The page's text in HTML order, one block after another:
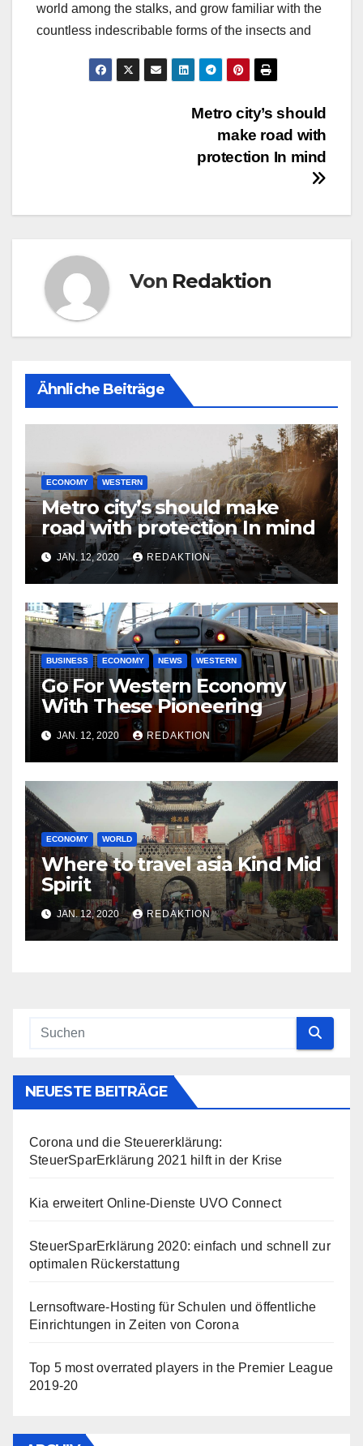
world among the stalks, and grow familiar with the
countless indescribable forms of the insects and
Beitragsnavigation
Metro city’s should
make road with
protection In mind
Von Redaktion
Ähnliche Beiträge
ECONOMY WESTERN
Metro city’s should make
road with protection In mind
JAN. 12, 2020 REDAKTION
BUSINESS ECONOMY NEWS WESTERN
Go For Western Economy
With These Pioneering
JAN. 12, 2020 REDAKTION
ECONOMY WORLD
Where to travel asia Kind Mid
Spirit
JAN. 12, 2020 REDAKTION
NEUESTE BEITRÄGE
Corona und die Steuererklärung:
SteuerSparErklärung 2021 hilft in der Krise
Kia erweitert Online-Dienste UVO Connect
SteuerSparErklärung 2020: einfach und schnell zur
optimalen Rückerstattung
Lernsoftware-Hosting für Schulen und öffentliche
Einrichtungen in Zeiten von Corona
Top 5 most overrated players in the Premier League
2019-20